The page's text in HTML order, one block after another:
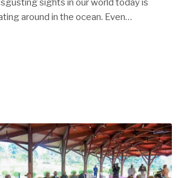
around in the ocean. Even…